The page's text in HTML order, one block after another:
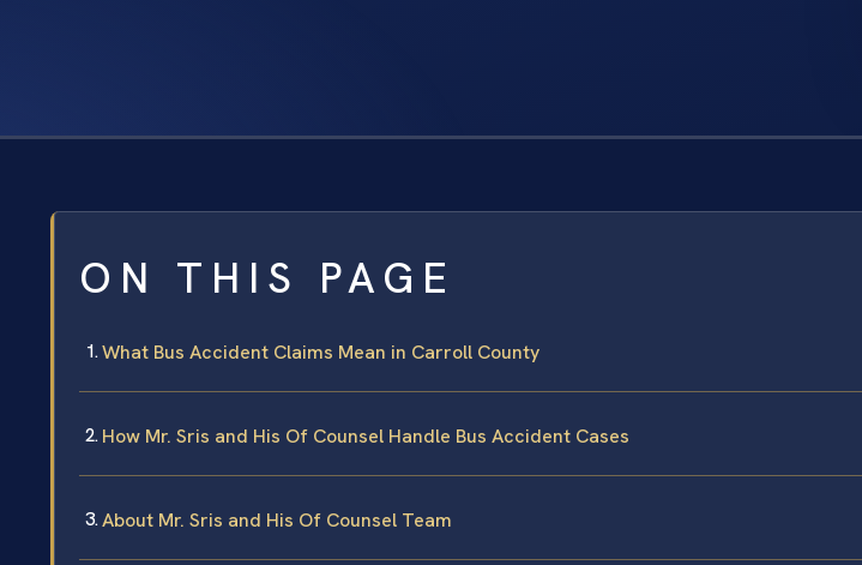
ON THIS PAGE
What Bus Accident Claims Mean in Carroll County
How Mr. Sris and His Of Counsel Handle Bus Accident Cases
About Mr. Sris and His Of Counsel Team